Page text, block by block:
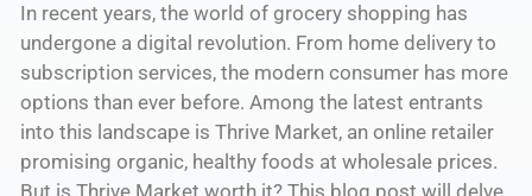
In recent years, the world of grocery shopping has
undergone a digital revolution. From home delivery to
subscription services, the modern consumer has more
options than ever before. Among the latest entrants
into this landscape is Thrive Market, an online retailer
promising organic, healthy foods at wholesale prices.